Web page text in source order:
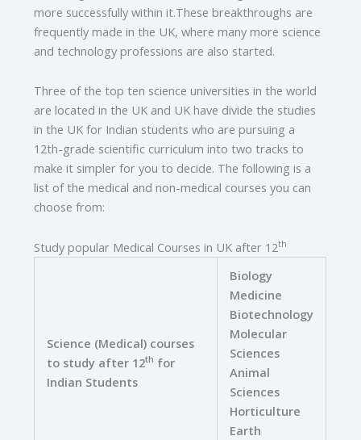
more successfully within it.These breakthroughs are
frequently made in the UK, where many more science
and technology professions are also started.
Three of the top ten science universities in the world
are located in the UK and UK have divide the studies
in the UK for Indian students who are pursuing a
12th-grade scientific curriculum into two tracks to
make it simpler for you to decide. The following is a
list of the medical and non-medical courses you can
choose from:
Study popular Medical Courses in UK after 12th
Science (Medical) courses
to study after 12th for
Indian Students
Biology
Medicine
Biotechnology
Molecular
Sciences
Animal
Sciences
Horticulture
Earth